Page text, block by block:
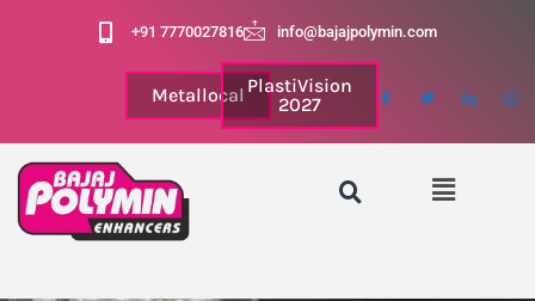
+91 7770027816 info@bajajpolymin.com
Metallocal PlastiVision
2027